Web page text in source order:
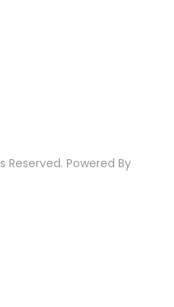
Reserved. Powered By